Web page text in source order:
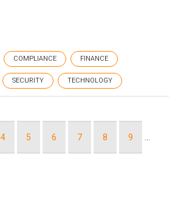
COMPLIANCE FINANCE
SECURITY TECHNOLOGY
Page
4 Page
5 Page
6 Page
7 Page
8 Page
9 …